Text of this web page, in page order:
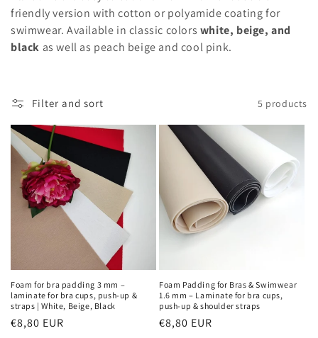
friendly version with cotton or polyamide coating for
swimwear. Available in classic colors white, beige, and
black as well as peach beige and cool pink.
Filter and sort 5 products
Foam for bra padding 3 mm –
laminate for bra cups, push-up &
straps | White, Beige, Black
Regular
€8,80 EUR
Foam Padding for Bras & Swimwear
1.6 mm – Laminate for bra cups,
push-up & shoulder straps
Regular
€8,80 EUR